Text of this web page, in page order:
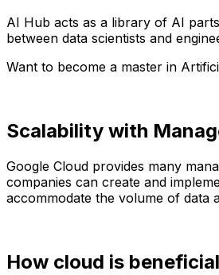
AI Hub acts as a library of AI
between data scientists and
Want to become a master in
Scalability with
Google Cloud provides many
companies can create and
accommodate the volume of data
How cloud is